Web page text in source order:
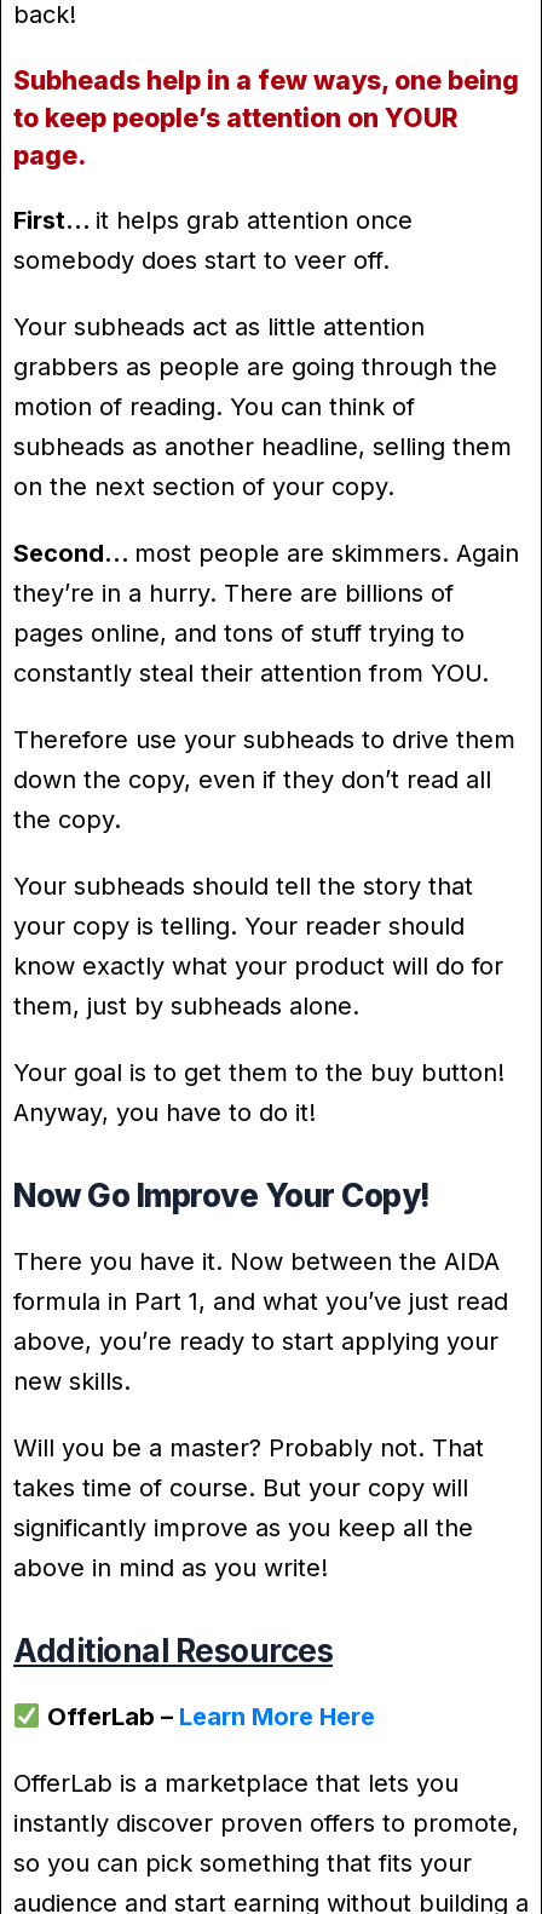
back!
Subheads help in a few ways, one being
to keep people’s attention on YOUR
page.
First… it helps grab attention once
somebody does start to veer off.
Your subheads act as little attention
grabbers as people are going through the
motion of reading. You can think of
subheads as another headline, selling them
on the next section of your copy.
Second… most people are skimmers. Again
they’re in a hurry. There are billions of
pages online, and tons of stuff trying to
constantly steal their attention from YOU.
Therefore use your subheads to drive them
down the copy, even if they don’t read all
the copy.
Your subheads should tell the story that
your copy is telling. Your reader should
know exactly what your product will do for
them, just by subheads alone.
Your goal is to get them to the buy button!
Anyway, you have to do it!
Now Go Improve Your Copy!
There you have it. Now between the AIDA
formula in Part 1, and what you’ve just read
above, you’re ready to start applying your
new skills.
Will you be a master? Probably not. That
takes time of course. But your copy will
significantly improve as you keep all the
above in mind as you write!
Additional Resources
OfferLab – Learn More Here
OfferLab is a marketplace that lets you
instantly discover proven offers to promote,
so you can pick something that fits your
audience and start earning without building a